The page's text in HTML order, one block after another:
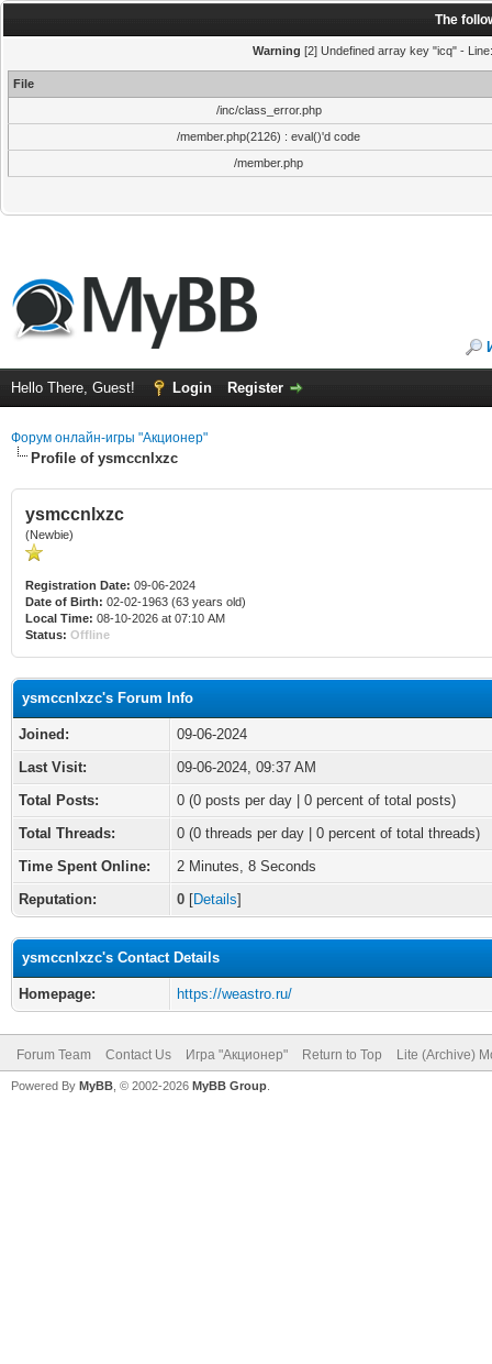
The
Warning [2] Undefined array key "icq" -
File
/inc/class_error.php
/member.php(2126) : eval()'d code
/member.php
Hello There, Guest! Login Register
Форум онлайн-игры "Акционер"
Profile of ysmccnlxzc
ysmccnlxzc
(Newbie)
Registration Date: 09-06-2024
Date of Birth: 02-02-1963 (63 years old)
Local Time: 08-10-2026 at 07:10 AM
Status: Offline
ysmccnlxzc's Forum Info
Joined:
09-06-2024
Last Visit:
09-06-2024, 09:37 AM
Total Posts:
0 (0 posts per day | 0 percent of total posts)
Total Threads:
0 (0 threads per day | 0 percent of total threads)
Time Spent Online:
2 Minutes, 8 Seconds
Reputation:
0 [Details]
ysmccnlxzc's Contact Details
Homepage: https://weastro.ru/
Forum Team Contact Us Игра "Акционер" Return to Top Lite (Archive)
Powered By MyBB , © 2002-2026 MyBB Group